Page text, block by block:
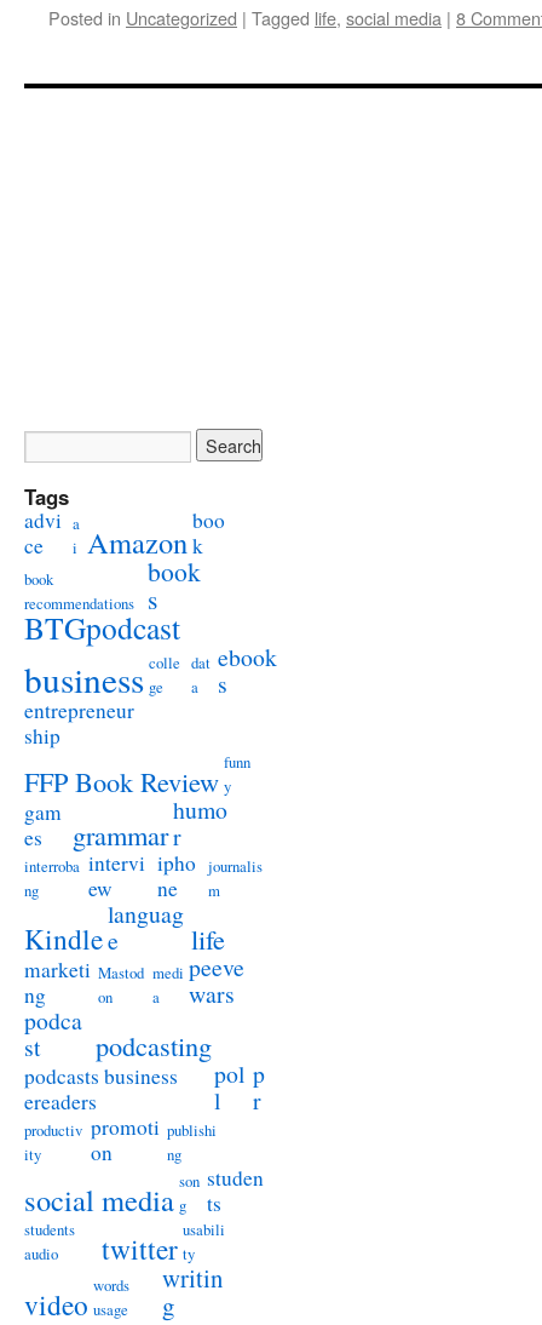
Posted in Uncategorized | Tagged life, social media | 8
Tags
advi
ce
a
i Amazon
boo
k
book
recommendations
book
s
BTGpodcast
business colle
ge
dat
a
ebook
s
entrepreneur
ship
FFP Book Review
funn
y
gam
es
grammar
humo
r
interroba
ng
intervi
ew
ipho
ne
journalis
m
Kindle
languag
e
life
marketi
ng
Mastod
on
medi
a
peeve
wars
podca
st
podcasting
podcasts business
ereaders
pol
l
p
r
productiv
ity
promoti
on
publishi
ng
social media son
g
studen
ts
students
audio
twitter usabili
ty
video words
usage
writin
g